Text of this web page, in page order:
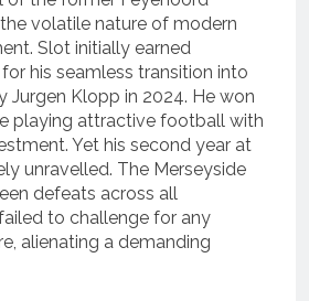
volatile nature of modern
Slot initially earned
his seamless transition into
Jurgen Klopp in 2024. He won
playing attractive football with
Yet his second year at
unravelled. The Merseyside
defeats across all
to challenge for any
alienating a demanding